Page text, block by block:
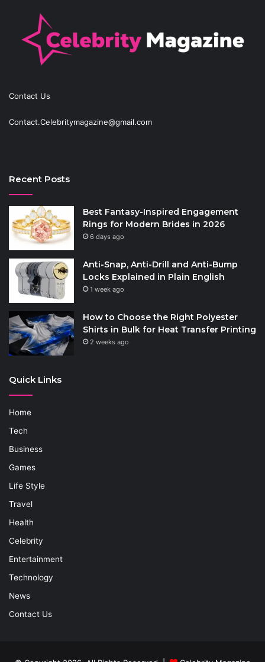
Contact Us
Contact.Celebritymagazine@gmail.com
Recent Posts
Best Fantasy-Inspired Engagement
Rings for Modern Brides in 2026
6 days ago
Anti-Snap, Anti-Drill and Anti-Bump
Locks Explained in Plain English
1 week ago
How to Choose the Right Polyester
Shirts in Bulk for Heat Transfer Printing
2 weeks ago
Quick Links
Home
Tech
Business
Games
Life Style
Travel
Health
Celebrity
Entertainment
Technology
News
Contact Us